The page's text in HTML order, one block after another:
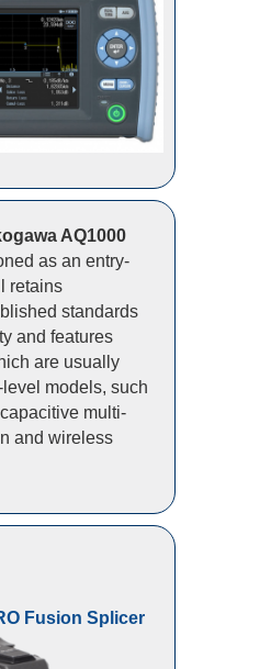
AQ1000
as an entry-
retains
standards
and features
are usually
models, such
multi-
and wireless
Fusion Splicer